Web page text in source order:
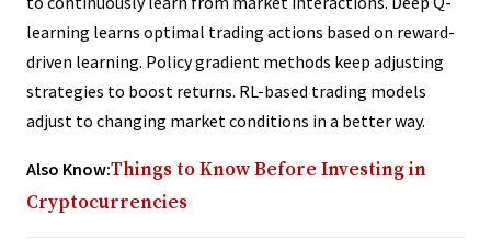
learning learns optimal trading actions based on reward-
driven learning. Policy gradient methods keep adjusting
strategies to boost returns. RL-based trading models
adjust to changing market conditions in a better way.
Also Know:Things to Know Before Investing in
Cryptocurrencies